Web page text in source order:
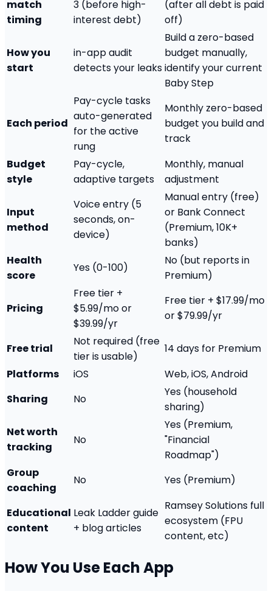
match
timing
3 (before high-
interest debt)
(after all debt is paid
off)
How you
start
in-app audit
detects your leaks
Build a zero-based
budget manually,
identify your current
Baby Step
Each period
Pay-cycle tasks
auto-generated
for the active
rung
Monthly zero-based
budget you build and
track
Budget
style
Pay-cycle,
adaptive targets
Monthly, manual
adjustment
Input
method
Voice entry (5
seconds, on-
device)
Manual entry (free)
or Bank Connect
(Premium, 10K+
banks)
Health
score
Yes (0-100)
No (but reports in
Premium)
Pricing
Free tier +
$5.99/mo or
$39.99/yr
Free tier + $17.99/mo
or $79.99/yr
Free trial
Not required (free
tier is usable)
14 days for Premium
Platforms
iOS
Web, iOS, Android
Sharing
No
Yes (household
sharing)
Net worth
tracking
No
Yes (Premium,
"Financial
Roadmap")
Group
coaching
No Yes (Premium)
Educational
content
Leak Ladder guide
+ blog articles
Ramsey Solutions full
ecosystem (FPU
content, etc)
How You Use Each App